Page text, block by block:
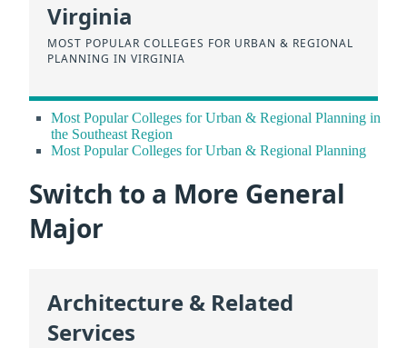
Virginia
MOST POPULAR COLLEGES FOR URBAN & REGIONAL
PLANNING IN VIRGINIA
Most Popular Colleges for Urban & Regional Planning in
the Southeast Region
Most Popular Colleges for Urban & Regional Planning
Switch to a More General
Major
Architecture & Related
Services